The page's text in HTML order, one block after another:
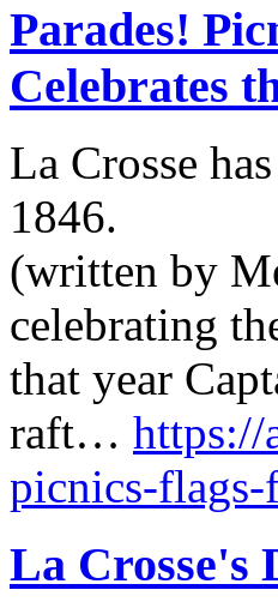
Parades!
Celebrates
La Crosse
1846.
(written by
celebrating
that year
raft… https://
picnics-
La Crosse's